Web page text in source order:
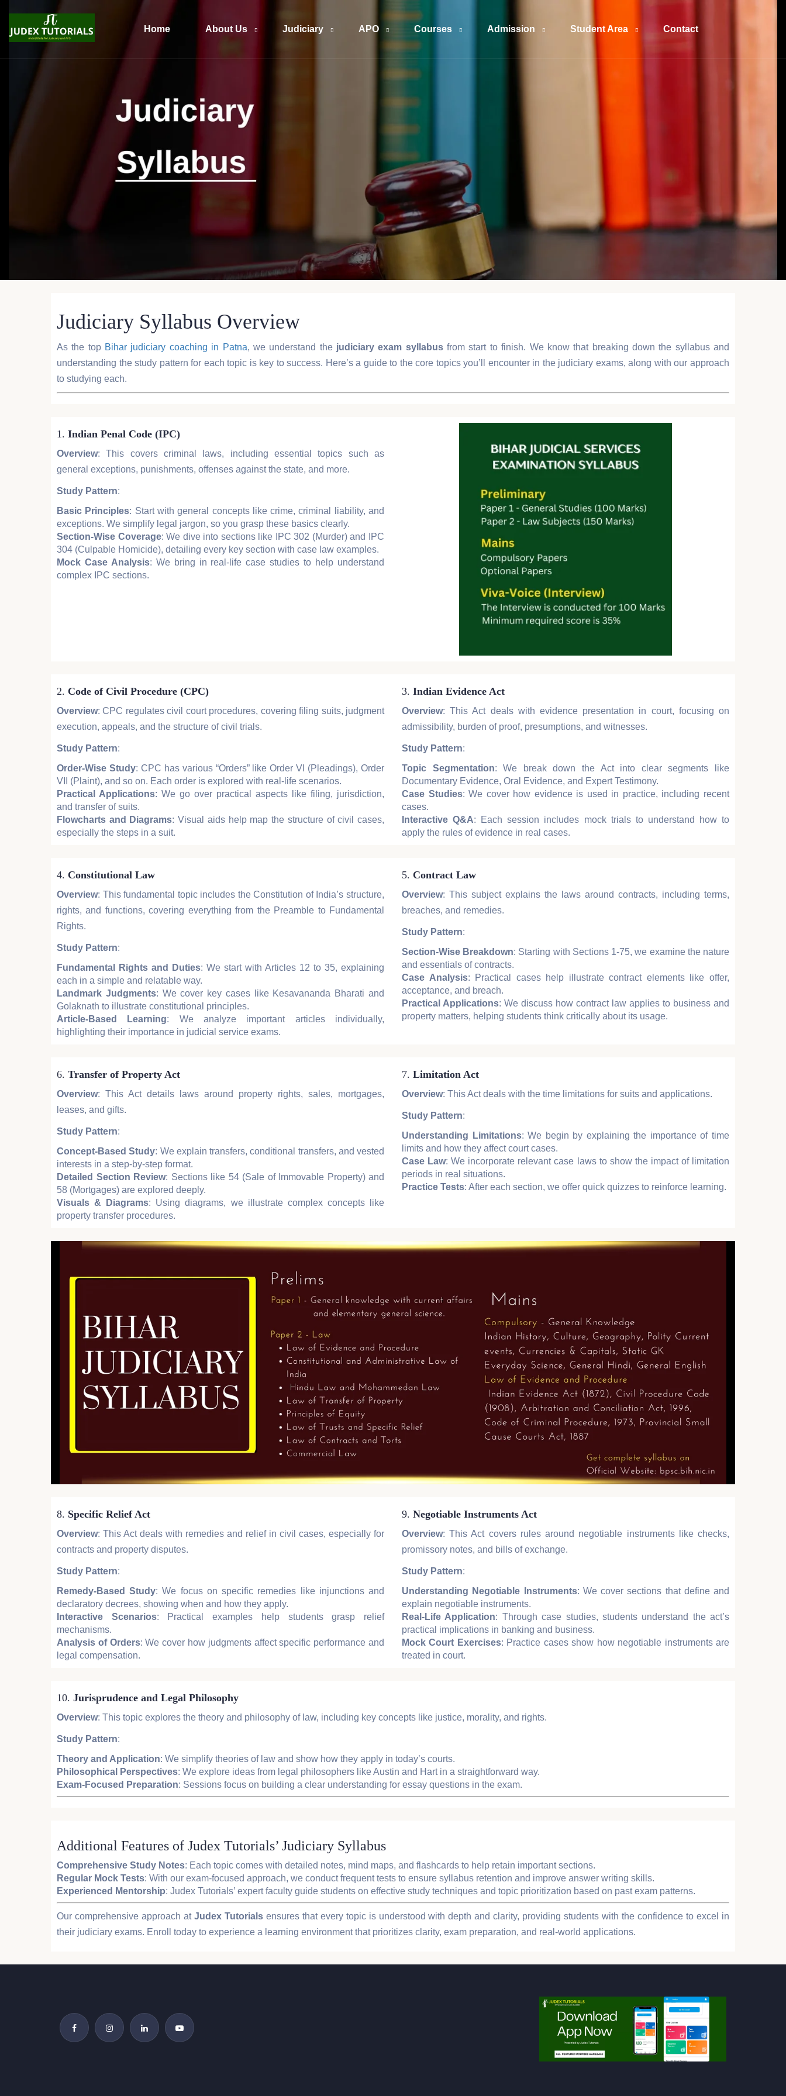
Home About Us Judiciary APO Courses Admission Student Area Contact
Judiciary Syllabus Overview
As the top Bihar judiciary coaching in Patna, we understand the judiciary exam syllabusfrom start to finish. We know that breaking down the syllabus and
understanding the study pattern for each topic is key to success. Here’s a guide to the core topics you’ll encounter in the judiciary exams, along with our approach
to studying each.
1. Indian Penal Code (IPC)
Overview: This covers criminal laws, including essential topics such as
general exceptions, punishments, offenses against the state, and more.
Study Pattern:
Basic Principles: Start with general concepts like crime, criminal liability, and
exceptions. We simplify legal jargon, so you grasp these basics clearly.
Section-Wise Coverage: We dive into sections like IPC 302 (Murder) and IPC
304 (Culpable Homicide), detailing every key section with case law examples.
Mock Case Analysis: We bring in real-life case studies to help understand
complex IPC sections.
2. Code of Civil Procedure (CPC)
Overview: CPC regulates civil court procedures, covering filing suits, judgment
execution, appeals, and the structure of civil trials.
Study Pattern:
Order-Wise Study: CPC has various “Orders” like Order VI (Pleadings), Order
VII (Plaint), and so on. Each order is explored with real-life scenarios.
Practical Applications: We go over practical aspects like filing, jurisdiction,
and transfer of suits.
Flowcharts and Diagrams: Visual aids help map the structure of civil cases,
especially the steps in a suit.
3. Indian Evidence Act
Overview: This Act deals with evidence presentation in court, focusing on
admissibility, burden of proof, presumptions, and witnesses.
Study Pattern:
Topic Segmentation: We break down the Act into clear segments like
Documentary Evidence, Oral Evidence, and Expert Testimony.
Case Studies: We cover how evidence is used in practice, including recent
cases.
Interactive Q&A: Each session includes mock trials to understand how to
apply the rules of evidence in real cases.
4. Constitutional Law
Overview: This fundamental topic includes the Constitution of India’s structure,
rights, and functions, covering everything from the Preamble to Fundamental
Rights.
Study Pattern:
Fundamental Rights and Duties: We start with Articles 12 to 35, explaining
each in a simple and relatable way.
Landmark Judgments: We cover key cases like Kesavananda Bharati and
Golaknath to illustrate constitutional principles.
Article-Based Learning: We analyze important articles individually,
highlighting their importance in judicial service exams.
5. Contract Law
Overview: This subject explains the laws around contracts, including terms,
breaches, and remedies.
Study Pattern:
Section-Wise Breakdown: Starting with Sections 1-75, we examine the nature
and essentials of contracts.
Case Analysis: Practical cases help illustrate contract elements like offer,
acceptance, and breach.
Practical Applications: We discuss how contract law applies to business and
property matters, helping students think critically about its usage.
6. Transfer of Property Act
Overview: This Act details laws around property rights, sales, mortgages,
leases, and gifts.
Study Pattern:
Concept-Based Study: We explain transfers, conditional transfers, and vested
interests in a step-by-step format.
Detailed Section Review: Sections like 54 (Sale of Immovable Property) and
58 (Mortgages) are explored deeply.
Visuals & Diagrams: Using diagrams, we illustrate complex concepts like
property transfer procedures.
7. Limitation Act
Overview: This Act deals with the time limitations for suits and applications.
Study Pattern:
Understanding Limitations: We begin by explaining the importance of time
limits and how they affect court cases.
Case Law: We incorporate relevant case laws to show the impact of limitation
periods in real situations.
Practice Tests: After each section, we offer quick quizzes to reinforce learning.
8. Specific Relief Act
Overview: This Act deals with remedies and relief in civil cases, especially for
contracts and property disputes.
Study Pattern:
Remedy-Based Study: We focus on specific remedies like injunctions and
declaratory decrees, showing when and how they apply.
Interactive Scenarios: Practical examples help students grasp relief
mechanisms.
Analysis of Orders: We cover how judgments affect specific performance and
legal compensation.
9. Negotiable Instruments Act
Overview: This Act covers rules around negotiable instruments like checks,
promissory notes, and bills of exchange.
Study Pattern:
Understanding Negotiable Instruments: We cover sections that define and
explain negotiable instruments.
Real-Life Application: Through case studies, students understand the act’s
practical implications in banking and business.
Mock Court Exercises: Practice cases show how negotiable instruments are
treated in court.
10. Jurisprudence and Legal Philosophy
Overview: This topic explores the theory and philosophy of law, including key concepts like justice, morality, and rights.
Study Pattern:
Theory and Application: We simplify theories of law and show how they apply in today’s courts.
Philosophical Perspectives: We explore ideas from legal philosophers like Austin and Hart in a straightforward way.
Exam-Focused Preparation: Sessions focus on building a clear understanding for essay questions in the exam.
Additional Features of Judex Tutorials’ Judiciary Syllabus
Comprehensive Study Notes: Each topic comes with detailed notes, mind maps, and flashcards to help retain important sections.
Regular Mock Tests: With our exam-focused approach, we conduct frequent tests to ensure syllabus retention and improve answer writing skills.
Experienced Mentorship: Judex Tutorials’ expert faculty guide students on effective study techniques and topic prioritization based on past exam patterns.
Our comprehensive approach at Judex Tutorialsensures that every topic is understood with depth and clarity, providing students with the confidence to excel in
their judiciary exams. Enroll today to experience a learning environment that prioritizes clarity, exam preparation, and real-world applications.